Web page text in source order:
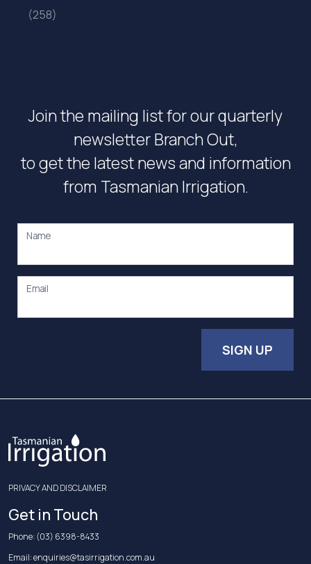
(258)
Join the mailing list for our quarterly
newsletter Branch Out,
to get the latest news and information
from Tasmanian Irrigation.
Name
Email
SIGN UP
PRIVACY AND DISCLAIMER
Get in Touch
Phone:(03) 6398-8433
Email:enquiries@tasirrigation.com.au